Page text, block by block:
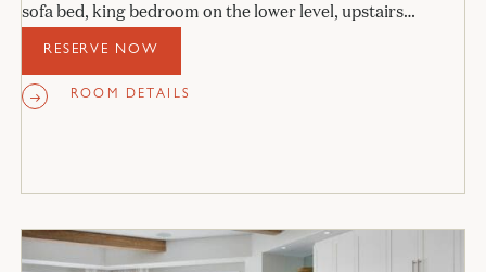
sofa bed, king bedroom on the lower level, upstairs
bedroom with two queens, and two stone bathrooms.
RESERVE NOW
ROOM DETAILS